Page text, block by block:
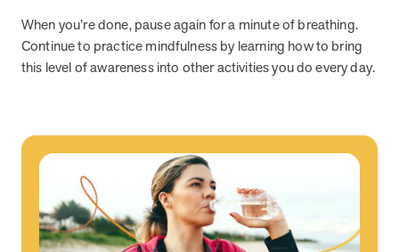
Financial Officer
His 30-year finance career includes 25 years in the health care
industry. In this article, MOBE’s Jeff Warren talks about his career,
Article News from MOBE 3 min read
Tim Wicks and Dev Warren Join MOBE Advisory Board
MINNEAPOLIS, April 4, 2023 — MOBE , a health outcomes
company focused on improving people’s health while reducing
health care costs, today announced the…
When you’re done, pause again for a minute of breathing.
Continue to practice mindfulness by learning how to bring
this level of awareness into other activities you do every day.